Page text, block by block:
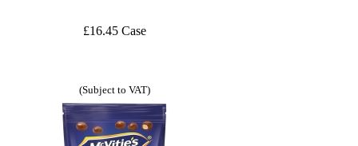
£16.45 Case
(Subject to VAT)